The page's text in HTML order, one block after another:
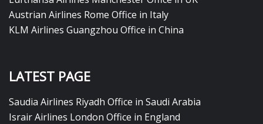
Austrian Airlines Rome Office in Italy
KLM Airlines Guangzhou Office in China
LATEST PAGE
Saudia Airlines Riyadh Office in Saudi Arabia
Israir Airlines London Office in England